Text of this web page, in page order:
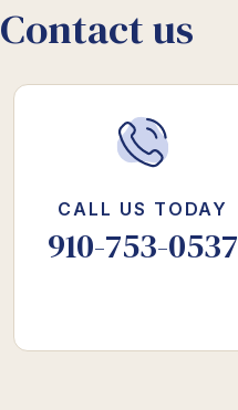
Contact us
CALL US TODAY
910-753-0537